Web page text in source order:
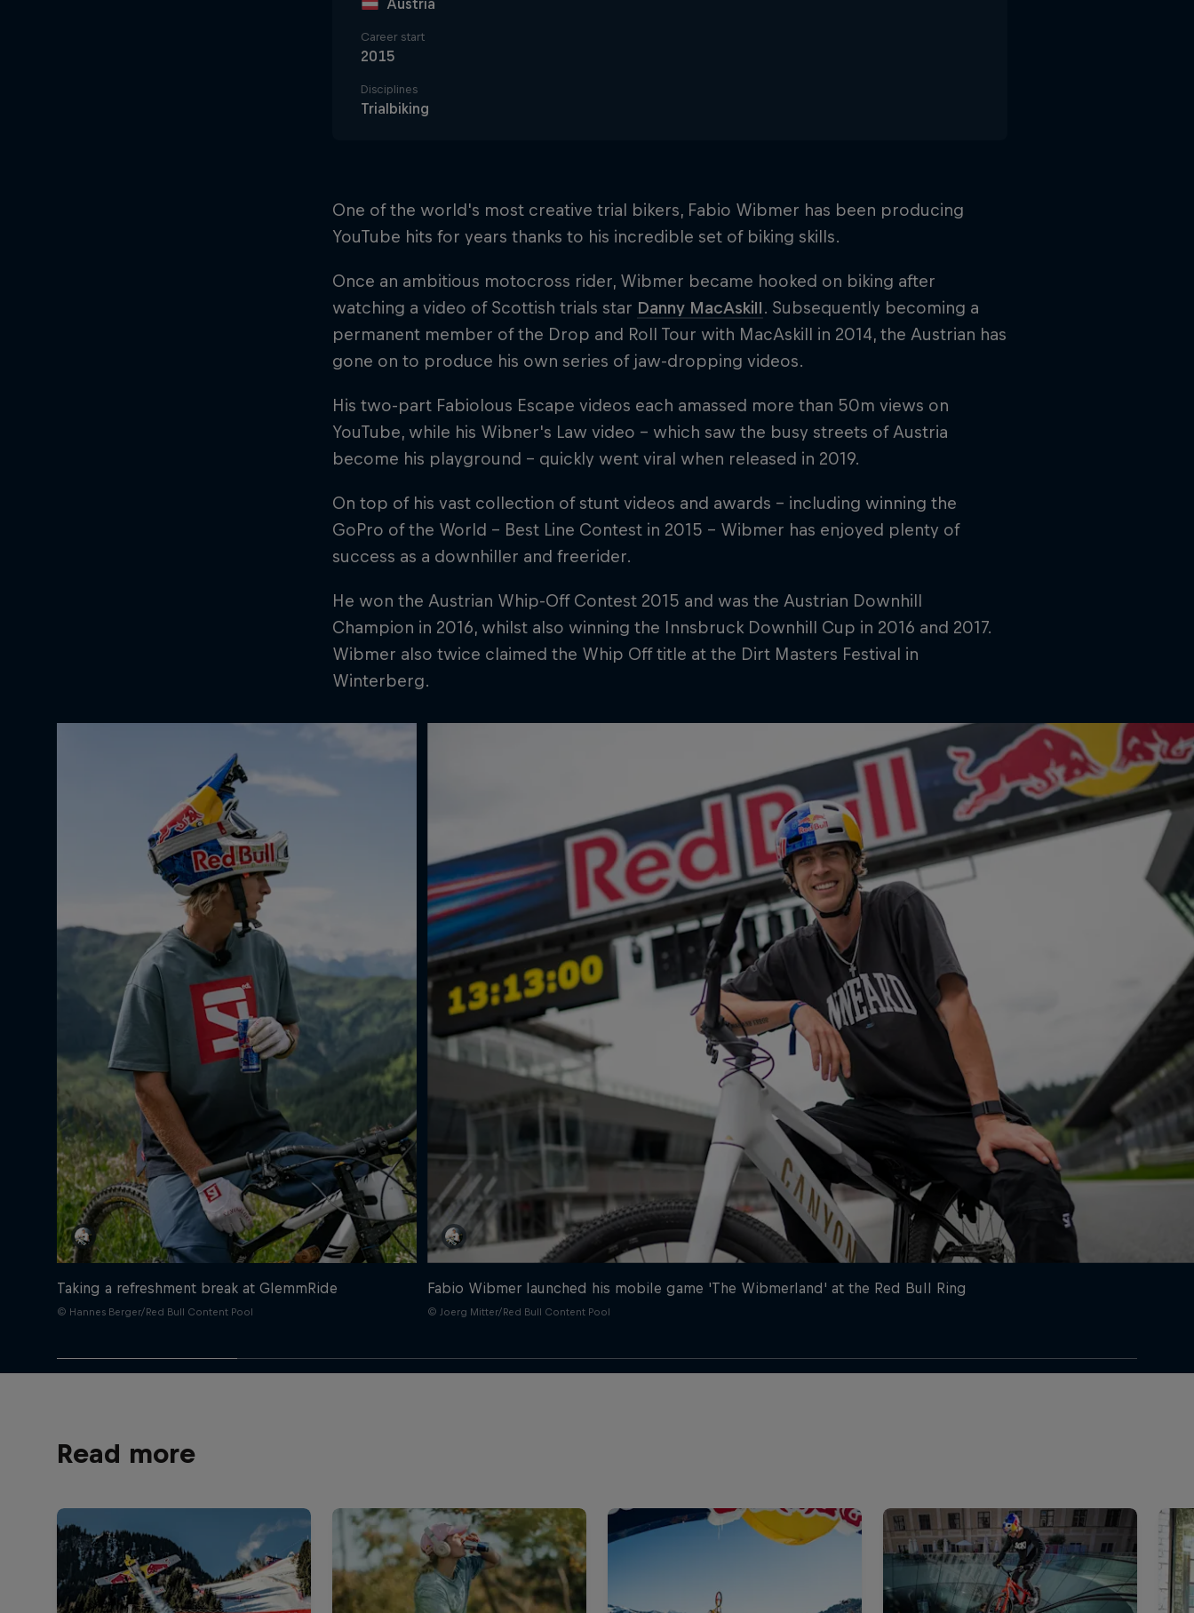
Austria
Career start
2015
Disciplines
Trialbiking
One of the world's most creative trial bikers, Fabio Wibmer has been producing
YouTube hits for years thanks to his incredible set of biking skills.
Once an ambitious motocross rider, Wibmer became hooked on biking after
watching a video of Scottish trials star Danny MacAskill. Subsequently becoming a
permanent member of the Drop and Roll Tour with MacAskill in 2014, the Austrian has
gone on to produce his own series of jaw-dropping videos.
His two-part Fabiolous Escape videos each amassed more than 50m views on
YouTube, while his Wibner's Law video – which saw the busy streets of Austria
become his playground – quickly went viral when released in 2019.
On top of his vast collection of stunt videos and awards – including winning the
GoPro of the World – Best Line Contest in 2015 – Wibmer has enjoyed plenty of
success as a downhiller and freerider.
He won the Austrian Whip-Off Contest 2015 and was the Austrian Downhill
Champion in 2016, whilst also winning the Innsbruck Downhill Cup in 2016 and 2017.
Wibmer also twice claimed the Whip Off title at the Dirt Masters Festival in
Winterberg.
Taking a refreshment break at GlemmRide
© Hannes Berger/Red Bull Content Pool
Fabio Wibmer launched his mobile game 'The Wibmerland' at the Red Bull Ring
© Joerg Mitter/Red Bull Content Pool
Read more